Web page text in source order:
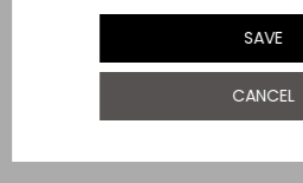
SAVE
CANCEL
YOU MAY